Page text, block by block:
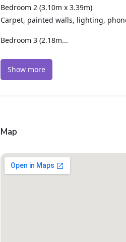
Bedroom 2 (3.10m x 3.39m)
Carpet, painted walls, lighting,
Bedroom 3 (2.18m...
Show more
Map